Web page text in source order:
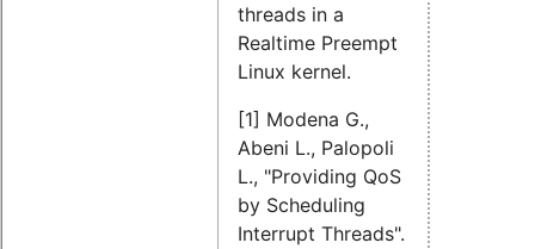
threads in a
Realtime Preempt
Linux kernel.
[1] Modena G.,
Abeni L., Palopoli
L., "Providing QoS
by Scheduling
Interrupt Threads".